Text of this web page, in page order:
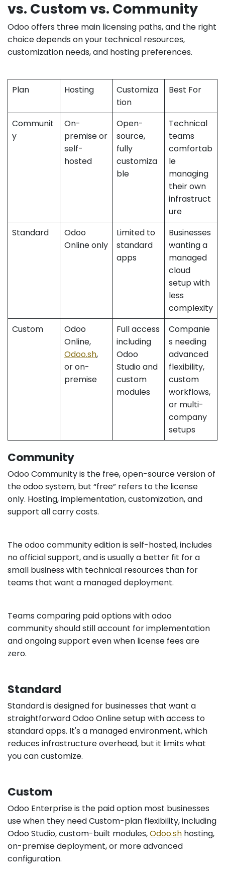
vs. Custom vs. Community
Odoo offers three main licensing paths, and the right
choice depends on your technical resources,
customization needs, and hosting preferences.
Plan Hosting
Customiza
tion
Best For
Communit
y
On-
premise or
self-
hosted
Open-
source,
fully
customiza
ble
Technical
teams
comfortab
le
managing
their own
infrastruct
ure
Standard
Odoo
Online only
Limited to
standard
apps
Businesses
wanting a
managed
cloud
setup with
less
complexity
Custom
Odoo
Online,
Odoo.sh,
or on-
premise
Full access
including
Odoo
Studio and
custom
modules
Companie
s needing
advanced
flexibility,
custom
workflows,
or multi-
company
setups
Community
Odoo Community is the free, open-source version of
the odoo system, but “free” refers to the license
only. Hosting, implementation, customization, and
support all carry costs.
The odoo community edition is self-hosted, includes
no official support, and is usually a better fit for a
small business with technical resources than for
teams that want a managed deployment.
Teams comparing paid options with odoo
community should still account for implementation
and ongoing support even when license fees are
zero.
Standard
Standard is designed for businesses that want a
straightforward Odoo Online setup with access to
standard apps. It's a managed environment, which
reduces infrastructure overhead, but it limits what
you can customize.
Custom
Odoo Enterprise is the paid option most businesses
use when they need Custom-plan flexibility, including
Odoo Studio, custom-built modules,Odoo.sh hosting,
on-premise deployment, or more advanced
configuration.